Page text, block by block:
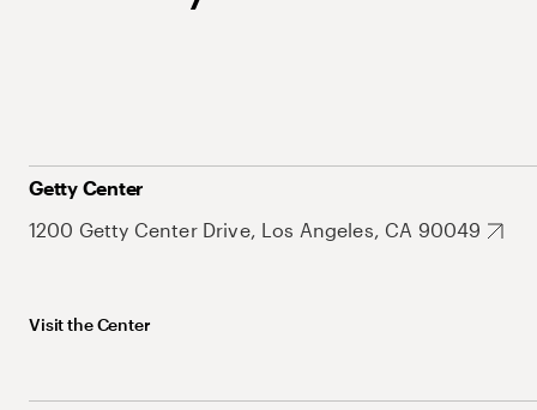
Getty Center
1200 Getty Center Drive, Los Angeles, CA 90049
Visit the Center